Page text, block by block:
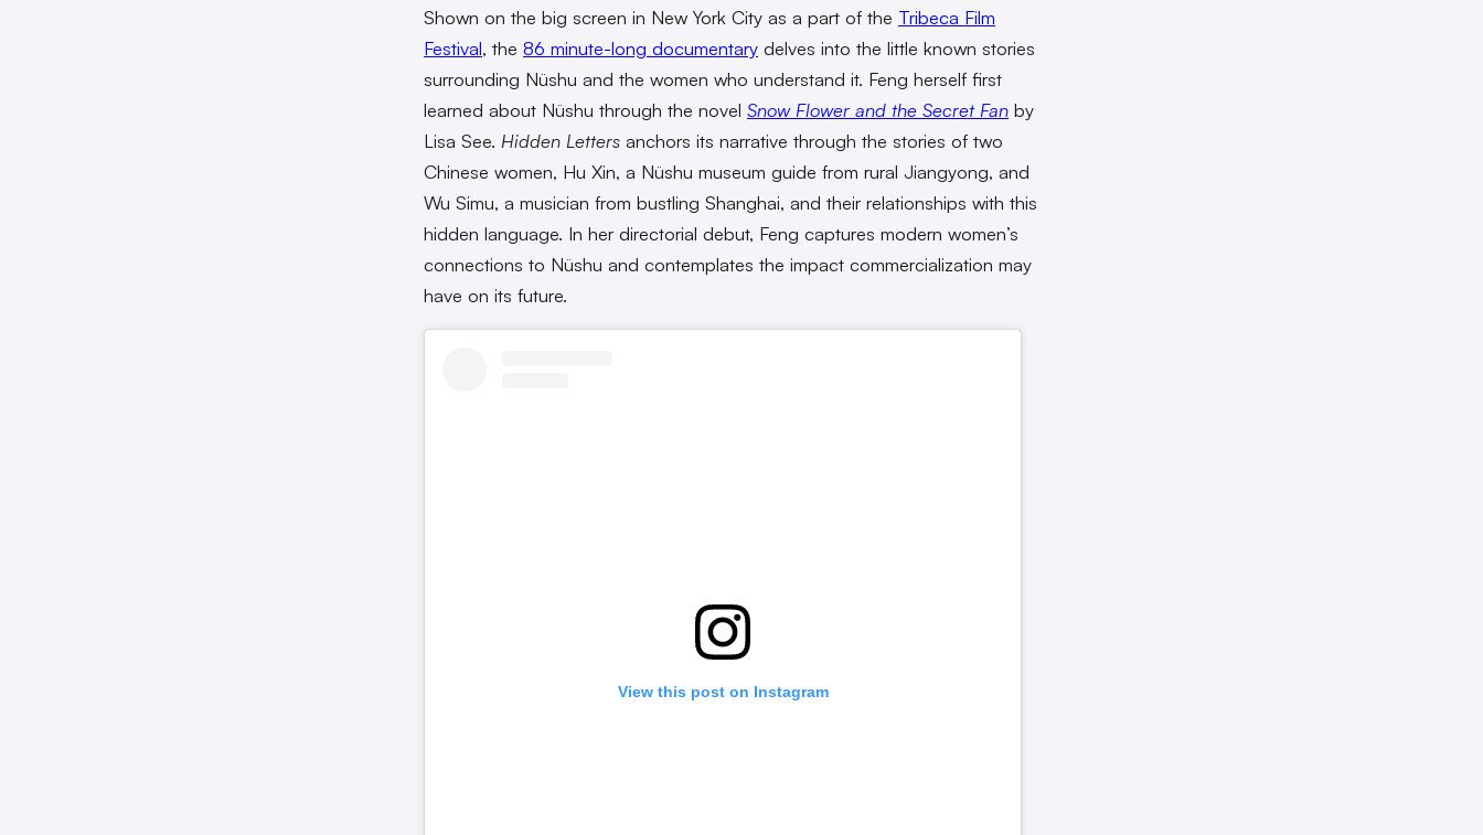
Shown on the big screen in New York City as a part of the Tribeca Film
Festival, the 86 minute-long documentary delves into the little known stories
surrounding Nüshu and the women who understand it. Feng herself first
learned about Nüshu through the novel Snow Flower and the Secret Fan by
Lisa See. Hidden Letters anchors its narrative through the stories of two
Chinese women, Hu Xin, a Nüshu museum guide from rural Jiangyong, and
Wu Simu, a musician from bustling Shanghai, and their relationships with this
hidden language. In her directorial debut, Feng captures modern women’s
connections to Nüshu and contemplates the impact commercialization may
have on its future.
View this post on Instagram